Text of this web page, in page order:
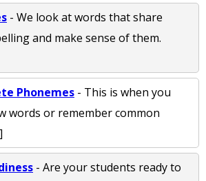
- We look at words that share
and make sense of them.
Phonemes - This is when you
words or remember common
- Are your students ready to